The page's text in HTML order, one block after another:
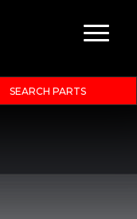
SEARCH PARTS